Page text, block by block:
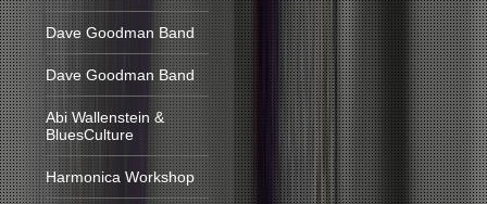
Dave Goodman Band
Dave Goodman Band
Abi Wallenstein &
BluesCulture
Harmonica Workshop